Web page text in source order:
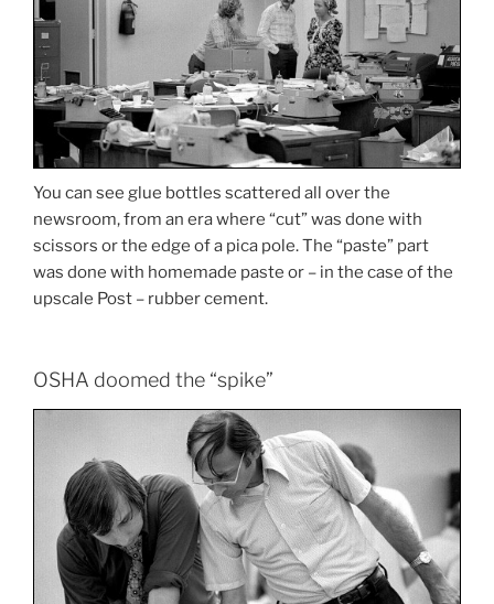
You can see glue bottles scattered all over the
newsroom, from an era where “cut” was done with
scissors or the edge of a pica pole. The “paste” part
was done with homemade paste or – in the case of the
upscale Post – rubber cement.
OSHA doomed the “spike”